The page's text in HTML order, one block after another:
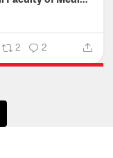
2 2